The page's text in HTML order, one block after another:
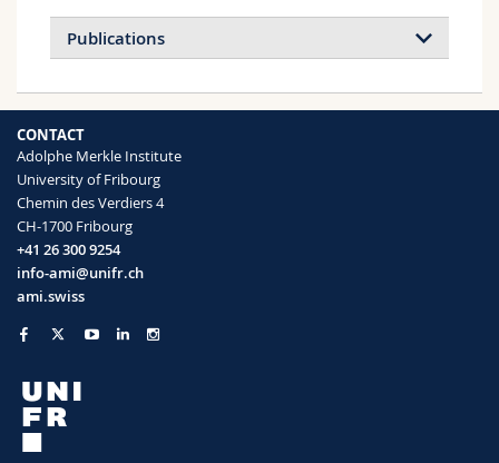
Publications
CONTACT
Adolphe Merkle Institute
University of Fribourg
Chemin des Verdiers 4
CH-1700 Fribourg
+41 26 300 9254
info-ami@unifr.ch
ami.swiss